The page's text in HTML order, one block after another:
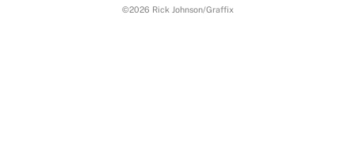
may
©2026 Rick Johnson/Graffix